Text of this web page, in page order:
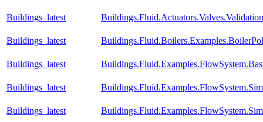
Buildings_latest
Buildings_latest
Buildings_latest
Buildings_latest
Buildings_latest